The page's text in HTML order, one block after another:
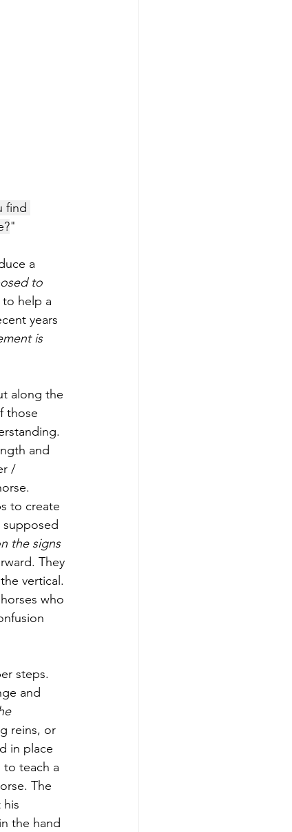
find
"
a
to
help a
years
is
along the
those
and
/
to create
the signs
They
vertical.
who
steps.
and
reins, or
in place
teach a
The
his
the hand